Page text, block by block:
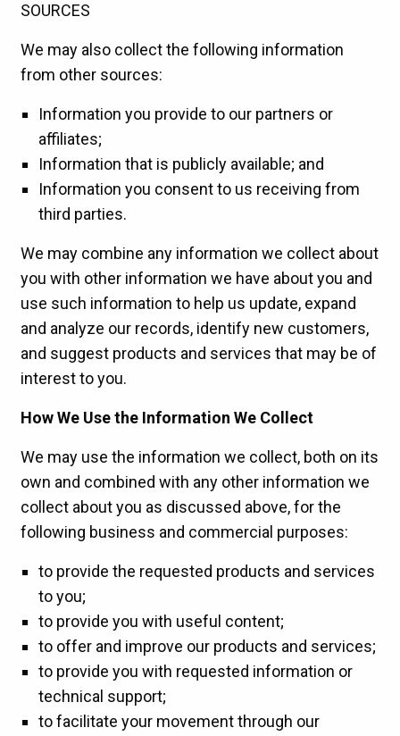
SOURCES
We may also collect the following information
from other sources:
Information you provide to our partners or
affiliates;
Information that is publicly available; and
Information you consent to us receiving from
third parties.
We may combine any information we collect about
you with other information we have about you and
use such information to help us update, expand
and analyze our records, identify new customers,
and suggest products and services that may be of
interest to you.
How We Use the Information We Collect
We may use the information we collect, both on its
own and combined with any other information we
collect about you as discussed above, for the
following business and commercial purposes:
to provide the requested products and services
to you;
to provide you with useful content;
to offer and improve our products and services;
to provide you with requested information or
technical support;
to facilitate your movement through our